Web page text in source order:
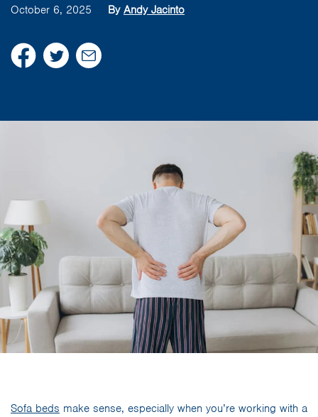
October 6, 2025 By Andy Jacinto
Sofa beds make sense, especially when you’re working with a